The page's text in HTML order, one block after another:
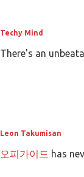
Techy Mind
There's an
Leon Takumisan
오피가이드 has